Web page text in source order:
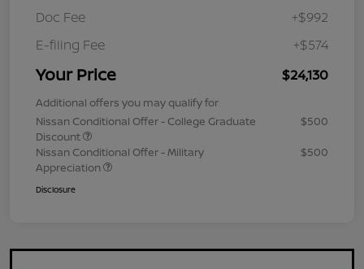
Doc Fee
+$992
E-filing Fee
+$574
Your Price $24,130
Additional offers you may qualify for
Nissan Conditional Offer - College Graduate
Discount
$500
Nissan Conditional Offer - Military
Appreciation
$500
Disclosure